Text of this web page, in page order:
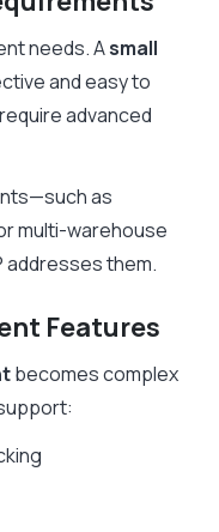
needs. Asmall
and easy to
advanced
as
multi-warehouse
addresses them.
Features
becomes complex